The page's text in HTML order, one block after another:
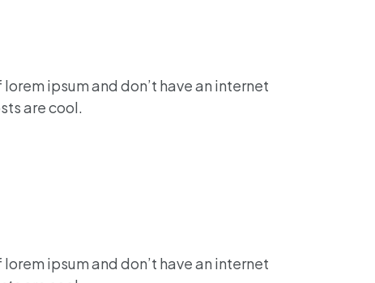
ipsum and don’t have an internet
are cool.
ipsum and don’t have an internet